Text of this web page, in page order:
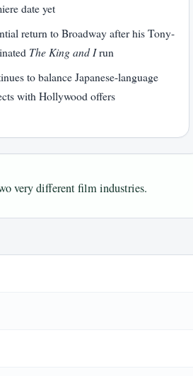
date yet
return to Broadway after his Tony-
The King and Irun
to balance Japanese-language
with Hollywood offers
very different film industries.